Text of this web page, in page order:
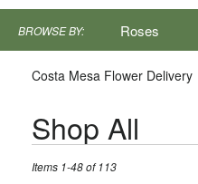
BROWSE BY: Roses
Sympathy
Costa Mesa Flower Delivery
Shop All
Florists
Costa
Items 1-48 of 113